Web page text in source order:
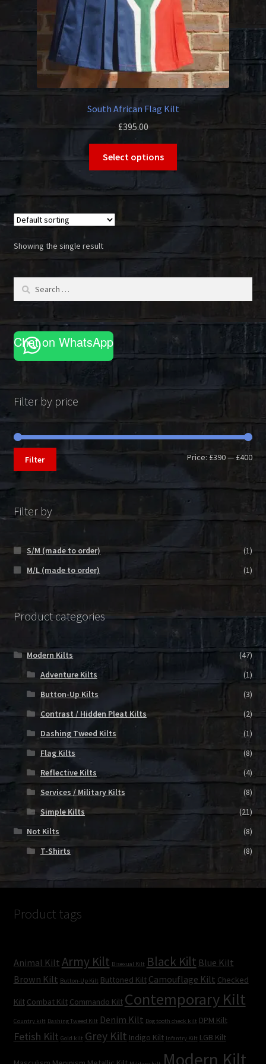
South African Flag Kilt
£395.00
Select options
product
multiple
variants.
The
may
on
product
page
Showing the single result
Search
Chat on WhatsApp
Filter by price
Min
Max
Filter Price:£390— £400
Filter by
S/M (made to order)
(1)
M/L (made to order)
(1)
Product categories
Modern Kilts
(47)
Adventure Kilts
(1)
Button-Up Kilts
(3)
Contrast / Hidden Pleat Kilts
(2)
Dashing Tweed Kilts
(1)
Flag Kilts
(8)
Reflective Kilts
(4)
Services / Military Kilts
(8)
Simple Kilts
(21)
Not Kilts
(8)
T-Shirts
(8)
Product tags
Animal Kilt Army Kilt Bisexual Kilt Black Kilt Blue Kilt
Brown Kilt Button-Up Kilt Buttoned Kilt Camouflage Kilt Checked
Kilt Combat Kilt Commando Kilt Contemporary Kilt
Country kilt Dashing Tweed Kilt Denim Kilt Dog tooth check kilt DPM Kilt
Fetish Kilt Gold kilt Grey Kilt Indigo Kilt Infantry Kilt LGB Kilt